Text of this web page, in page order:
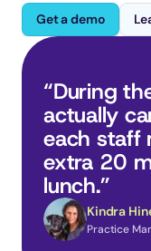
Get a demo
“During
actually
each staff
extra 20
lunch.”
Kindra
Practice